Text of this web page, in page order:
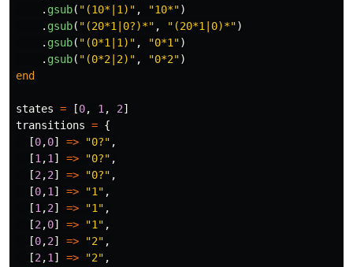
. gsub( "(10*|1)" , "10*")
. gsub( "(20*1|0?)*" , "(20*1|0)*")
. gsub( "(0*1|1)" , "0*1")
. gsub( "(0*2|2)" , "0*2")
end
states = [0, 1 , 2]
transitions = {
[0,0] => "0?" ,
[1 ,1 ] => "0?" ,
[2 ,2] => "0?" ,
[0,1 ] => "1" ,
[1 ,2] => "1" ,
[2 ,0] => "1" ,
[0,2] => "2" ,
[2 ,1 ] => "2" ,